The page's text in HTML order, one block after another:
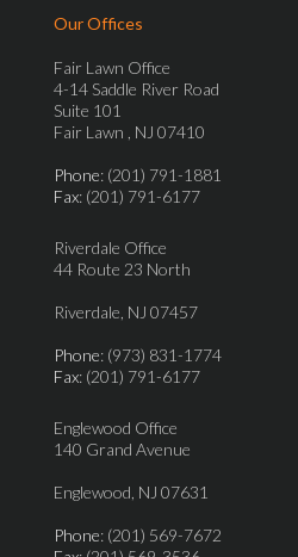
Our Offices
Fair Lawn Office
4-14 Saddle River Road
Suite 101
Fair Lawn , NJ 07410
Phone: (201) 791-1881
Fax: (201) 791-6177
Riverdale Office
44 Route 23 North
Riverdale, NJ 07457
Phone: (973) 831-1774
Fax: (201) 791-6177
Englewood Office
140 Grand Avenue
Englewood, NJ 07631
Phone: (201) 569-7672